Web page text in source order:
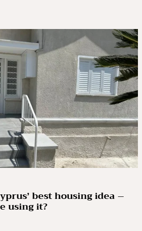
best housing idea –
using it?